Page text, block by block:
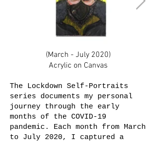
(March - July 2020)
Acrylic on Canvas
The Lockdown Self-Portraits
series documents my personal
journey through the early
months of the COVID-19
pandemic. Each month from March
to July 2020, I captured a